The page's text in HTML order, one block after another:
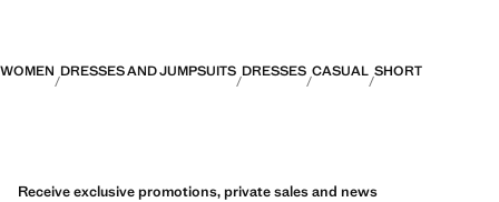
WOMEN DRESSES AND JUMPSUITS DRESSES CASUAL SHORT
Receive exclusive promotions, private sales and news